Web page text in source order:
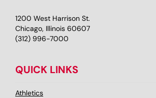
1200 West Harrison St.
Chicago, Illinois 60607
(312) 996-7000
QUICK LINKS
Athletics